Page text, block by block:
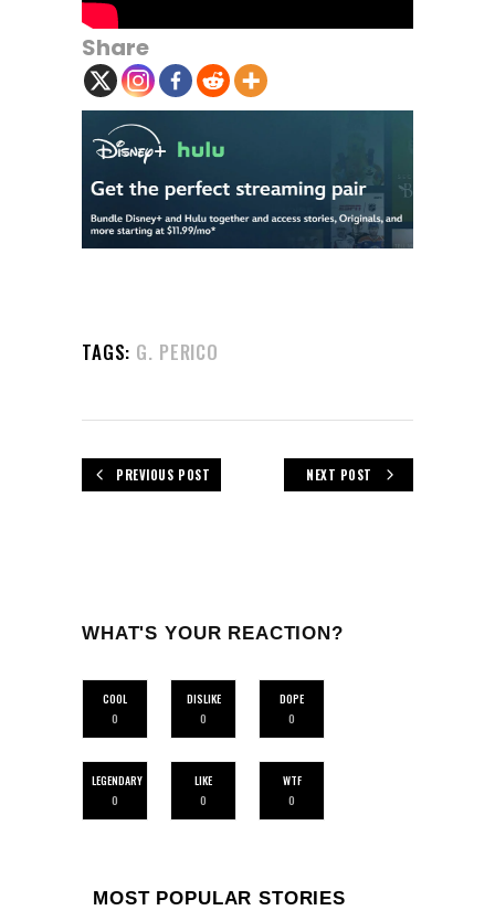
Share
TAGS: G. PERICO
PREVIOUS POST NEXT POST
WHAT'S YOUR REACTION?
COOL
0
DISLIKE
0
DOPE
0
LEGENDARY
0
LIKE
0
WTF
0
MOST POPULAR STORIES